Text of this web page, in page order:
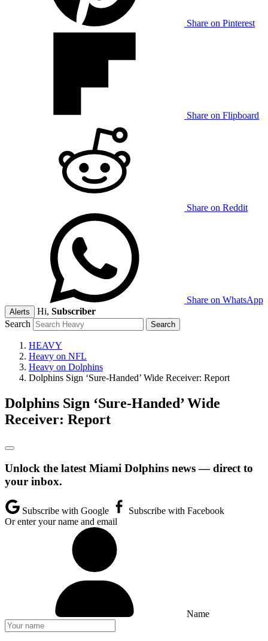
Share on Pinterest
Share on Flipboard
Share on Reddit
Share on WhatsApp
Alerts Hi, Subscriber
Search
HEAVY
Heavy on NFL
Heavy on Dolphins
Dolphins Sign ‘Sure-Handed’ Wide Receiver: Report
Dolphins Sign ‘Sure-Handed’ Wide
Receiver: Report
Unlock the latest Miami Dolphins news — direct to
your inbox.
Subscribe with Google
Subscribe with Facebook
Or enter your name and email
Name